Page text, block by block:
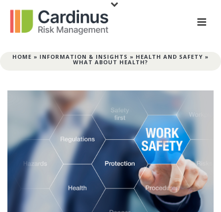
HOME » INFORMATION & INSIGHTS » HEALTH AND SAFETY »
WHAT ABOUT HEALTH?